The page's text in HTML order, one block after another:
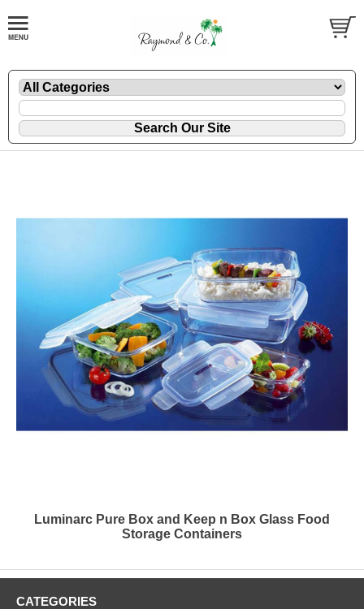
Luminarc Pure Box and Keep n Box Glass Food
Storage Containers
CATEGORIES